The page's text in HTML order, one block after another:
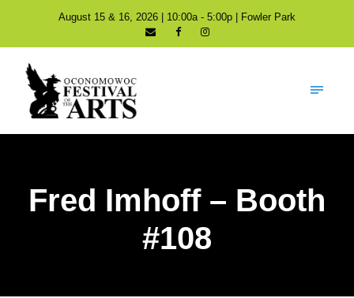
August 15 & 16, 2026 | 10:00a - 5:00p | Fowler Park
Fred Imhoff – Booth
#108